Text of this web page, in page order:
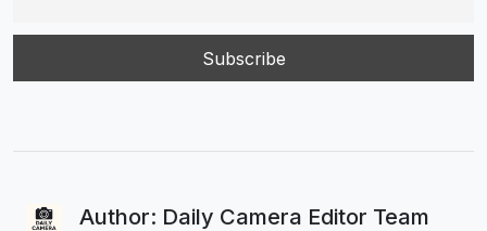
Author: Daily Camera Editor Team